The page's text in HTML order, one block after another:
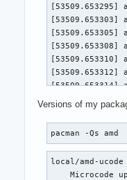
[53509.653303]
[53509.653305] amdgpu
[53509.653308] amdgpu
[53509.653310] amdgpu
[53509.653312] amdgpu
[53509.653314] amdgpu
[53509.653326]
[53509.653333]
[53509.653336] amdgpu
[53509.653338] amdgpu
[53509.653340] amdgpu
Versions of my
pacman -Qs amd
local/amd-ucode
Microcode